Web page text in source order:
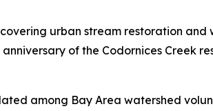
urban stream restoration and
of the Codornices Creek
among Bay Area watershed